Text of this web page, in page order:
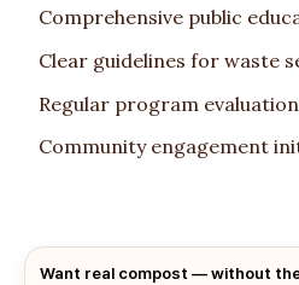
Comprehensive public
Clear guidelines for waste
Regular program
Community engagement
Want real compost — without